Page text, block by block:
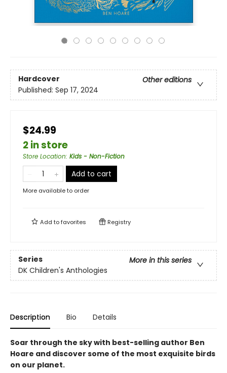
Hardcover
Other editions
Published: Sep 17, 2024
$24.99
2 in store
Store Location: Kids - Non-Fiction
Add to cart
More available to order
Add tofavorites Registry
Series
More in this series
DK Children's Anthologies
Description Bio Details
Soar through the sky with best-selling author Ben
Hoare and discover some of the most exquisite birds
on our planet.